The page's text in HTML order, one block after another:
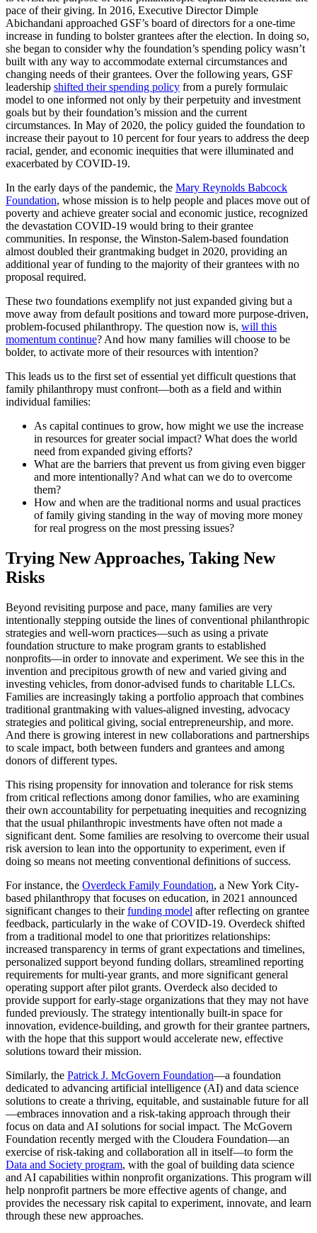
pace of their giving. In 2016, Executive Director Dimple
Abichandani approached GSF’s board of directors for a one-time
increase in funding to bolster grantees after the election. In doing so,
she began to consider why the foundation’s spending policy wasn’t
built with any way to accommodate external circumstances and
changing needs of their grantees. Over the following years, GSF
leadership shifted their spending policy from a purely formulaic
model to one informed not only by their perpetuity and investment
goals but by their foundation’s mission and the current
circumstances. In May of 2020, the policy guided the foundation to
increase their payout to 10 percent for four years to address the deep
racial, gender, and economic inequities that were illuminated and
exacerbated by COVID-19.
In the early days of the pandemic, the Mary Reynolds Babcock
Foundation, whose mission is to help people and places move out of
poverty and achieve greater social and economic justice, recognized
the devastation COVID-19 would bring to their grantee
communities. In response, the Winston-Salem-based foundation
almost doubled their grantmaking budget in 2020, providing an
additional year of funding to the majority of their grantees with no
proposal required.
These two foundations exemplify not just expanded giving but a
move away from default positions and toward more purpose-driven,
problem-focused philanthropy. The question now is, will this
momentum continue? And how many families will choose to be
bolder, to activate more of their resources with intention?
This leads us to the first set of essential yet difficult questions that
family philanthropy must confront—both as a field and within
individual families:
As capital continues to grow, how might we use the increase
in resources for greater social impact? What does the world
need from expanded giving efforts?
What are the barriers that prevent us from giving even bigger
and more intentionally? And what can we do to overcome
them?
How and when are the traditional norms and usual practices
of family giving standing in the way of moving more money
for real progress on the most pressing issues?
Trying New Approaches, Taking New
Risks
Beyond revisiting purpose and pace, many families are very
intentionally stepping outside the lines of conventional philanthropic
strategies and well-worn practices—such as using a private
foundation structure to make program grants to established
nonprofits—in order to innovate and experiment. We see this in the
invention and precipitous growth of new and varied giving and
investing vehicles, from donor-advised funds to charitable LLCs.
Families are increasingly taking a portfolio approach that combines
traditional grantmaking with values-aligned investing, advocacy
strategies and political giving, social entrepreneurship, and more.
And there is growing interest in new collaborations and partnerships
to scale impact, both between funders and grantees and among
donors of different types.
This rising propensity for innovation and tolerance for risk stems
from critical reflections among donor families, who are examining
their own accountability for perpetuating inequities and recognizing
that the usual philanthropic investments have often not made a
significant dent. Some families are resolving to overcome their usual
risk aversion to lean into the opportunity to experiment, even if
doing so means not meeting conventional definitions of success.
For instance, the Overdeck Family Foundation, a New York City-
based philanthropy that focuses on education, in 2021 announced
significant changes to theirfunding model after reflecting on grantee
feedback, particularly in the wake of COVID-19. Overdeck shifted
from a traditional model to one that prioritizes relationships:
increased transparency in terms of grant expectations and timelines,
personalized support beyond funding dollars, streamlined reporting
requirements for multi-year grants, and more significant general
operating support after pilot grants. Overdeck also decided to
provide support for early-stage organizations that they may not have
funded previously. The strategy intentionally built-in space for
innovation, evidence-building, and growth for their grantee partners,
with the hope that this support would accelerate new, effective
solutions toward their mission.
Similarly, the Patrick J. McGovern Foundation—a foundation
dedicated to advancing artificial intelligence (AI) and data science
solutions to create a thriving, equitable, and sustainable future for all
—embraces innovation and a risk-taking approach through their
focus on data and AI solutions for social impact. The McGovern
Foundation recently merged with the Cloudera Foundation—an
exercise of risk-taking and collaboration all in itself—to form the
Data and Society program, with the goal of building data science
and AI capabilities within nonprofit organizations. This program will
help nonprofit partners be more effective agents of change, and
provides the necessary risk capital to experiment, innovate, and learn
through these new approaches.